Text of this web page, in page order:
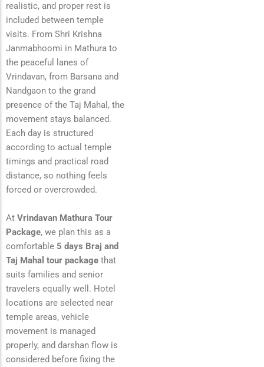
realistic, and proper rest is
included between temple
visits. From Shri Krishna
Janmabhoomi in Mathura to
the peaceful lanes of
Vrindavan, from Barsana and
Nandgaon to the grand
presence of the Taj Mahal, the
movement stays balanced.
Each day is structured
according to actual temple
timings and practical road
distance, so nothing feels
forced or overcrowded.
At Vrindavan Mathura Tour
Package, we plan this as a
comfortable 5 days Braj and
Taj Mahal tour package that
suits families and senior
travelers equally well. Hotel
locations are selected near
temple areas, vehicle
movement is managed
properly, and darshan flow is
considered before fixing the